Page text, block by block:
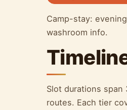
Camp-stay:
washroom info.
Slot durations
routes. Each tier